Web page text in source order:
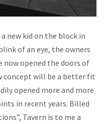
a new kid on the block in
of an eye, the owners
now opened the doors of
concept will be a better fit
opened more and more
in recent years. Billed
Tavern is to me a